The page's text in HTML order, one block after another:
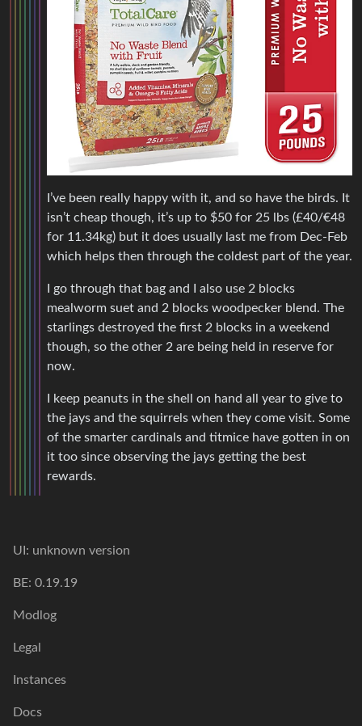
I’ve been really happy with it, and so have the birds. It
isn’t cheap though, it’s up to $50 for 25 lbs (£40/€48
for 11.34kg) but it does usually last me from Dec-Feb
which helps then through the coldest part of the year.
I go through that bag and I also use 2 blocks
mealworm suet and 2 blocks woodpecker blend. The
starlings destroyed the first 2 blocks in a weekend
though, so the other 2 are being held in reserve for
now.
I keep peanuts in the shell on hand all year to give to
the jays and the squirrels when they come visit. Some
of the smarter cardinals and titmice have gotten in on
it too since observing the jays getting the best
rewards.
UI: unknown version
BE: 0.19.19
Modlog
Legal
Instances
Docs